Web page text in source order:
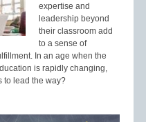
expertise and
leadership beyond
their classroom add
to a sense of
In an age when the
is rapidly changing,
to lead the way?